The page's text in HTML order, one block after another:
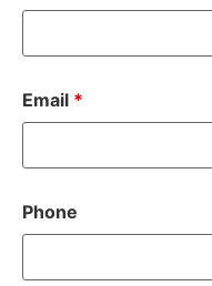
Email *
Phone